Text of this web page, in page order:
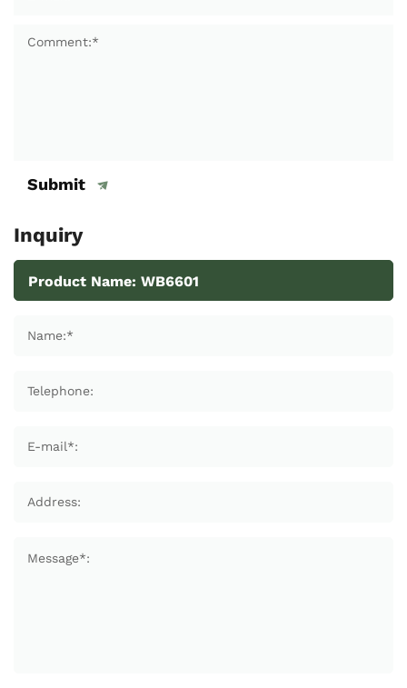
Submit
Inquiry
Name:*
Telephone:
E-mail*:
Address:
Message*: